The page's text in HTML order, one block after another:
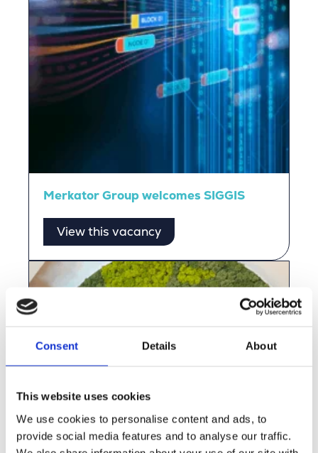
Consent Details About
This website uses cookies
We use cookies to personalise content and ads, to
provide social media features and to analyse our traffic.
Merkator Group welcomes SIGGIS
View this vacancy